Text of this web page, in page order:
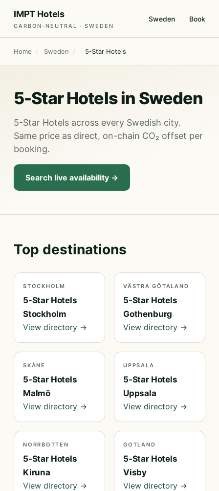
IMPT Hotels
CARBON-NEUTRAL · SWEDEN
Sweden Book
Home / Sweden / 5-Star Hotels
5-Star Hotels in Sweden
5-Star Hotels across every Swedish city.
Same price as direct, on-chain CO₂ offset per
booking.
Search live availability →
Top destinations
STOCKHOLM
5-Star Hotels
Stockholm
View directory →
VÄSTRA GÖTALAND
5-Star Hotels
Gothenburg
View directory →
SKÅNE
5-Star Hotels
Malmö
View directory →
UPPSALA
5-Star Hotels
Uppsala
View directory →
NORRBOTTEN
5-Star Hotels
Kiruna
View directory →
GOTLAND
5-Star Hotels
Visby
View directory →